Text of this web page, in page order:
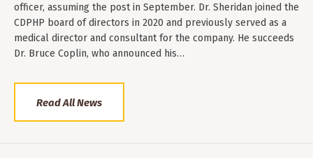
officer, assuming the post in September. Dr. Sheridan joined the
CDPHP board of directors in 2020 and previously served as a
medical director and consultant for the company. He succeeds
Dr. Bruce Coplin, who announced his…
Read All News